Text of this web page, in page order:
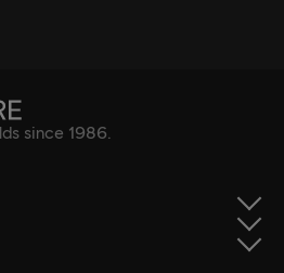
since 1986.